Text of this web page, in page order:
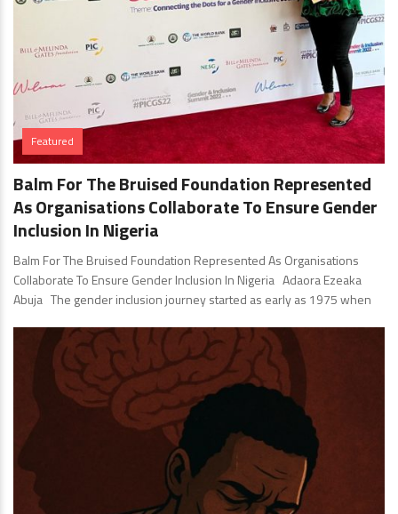
Featured
Balm For The Bruised Foundation Represented
As Organisations Collaborate To Ensure Gender
Inclusion In Nigeria
Balm For The Bruised Foundation Represented As Organisations
Collaborate To Ensure Gender Inclusion In Nigeria Adaora Ezeaka
Abuja The gender inclusion journey started as early as 1975 when